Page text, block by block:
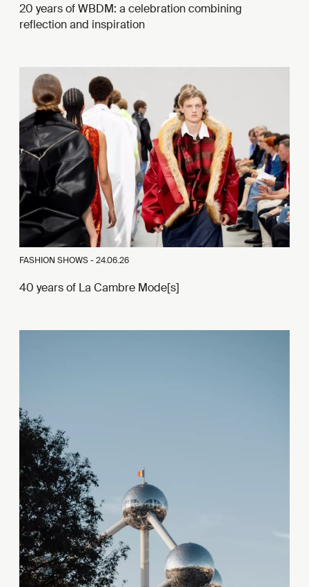
20 years of WBDM: a celebration combining
reflection and inspiration
FASHION SHOWS -24.06.26
40 years of La Cambre Mode[s]